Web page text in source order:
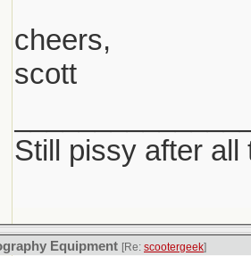
cheers,
scott
Still pissy after all
Equipment [Re: scootergeek]